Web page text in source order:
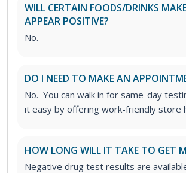
WILL CERTAIN FOODS/DRINKS
APPEAR POSITIVE?
No.
DO I NEED TO MAKE AN
No. You can walk in for same-day
it easy by offering work-friendly store
HOW LONG WILL IT TAKE TO GET
Negative drug test results are